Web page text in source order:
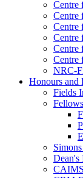
Centre
Centre
Centre
Centre
Centre
Centre
NRC-
Honours and
Fields
Dean's